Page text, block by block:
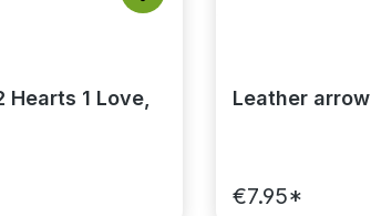
5 out of 5 stars
Hearts 1 Love,
Leather arrow
€7.95*